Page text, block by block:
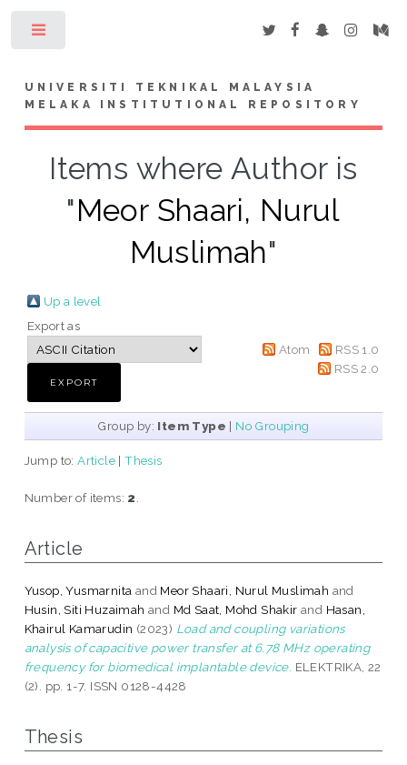
UNIVERSITI TEKNIKAL MALAYSIA
MELAKA INSTITUTIONAL REPOSITORY
Items where Author is
"Meor Shaari, Nurul
Muslimah"
Up a level
Export as
Atom
RSS 1.0
RSS 2.0
Group by: Item Type | No Grouping
Jump to:Article |Thesis
Number of items: 2
Article
Yusop, Yusmarnita and Meor Shaari, Nurul Muslimah and
Husin, Siti Huzaimah and Md Saat, Mohd Shakir and Hasan,
Khairul Kamarudin (2023) Load and coupling variations
analysis of capacitive power transfer at 6.78 MHz operating
frequency for biomedical implantable device. ELEKTRIKA, 22
(2). pp. 1-7. ISSN 0128-4428
Thesis